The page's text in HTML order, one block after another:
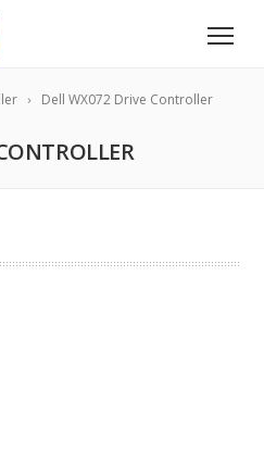
Dell WX072 Drive Controller